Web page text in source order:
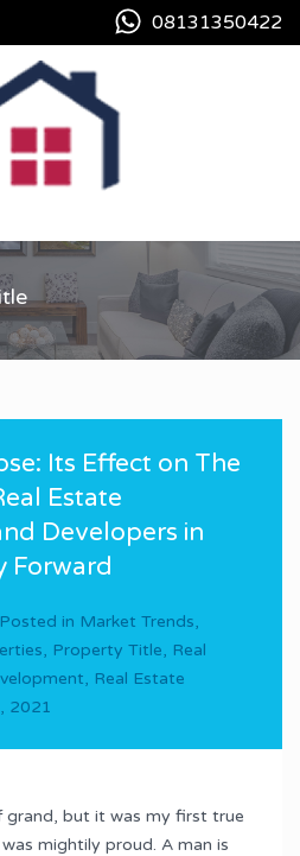
08131350422
Its Effect on The
Estate
Developers in
Forward
Posted in Market Trends,
, Property Title, Real
, Real Estate
2021
grand, but it was my first true
mightily proud. A man is